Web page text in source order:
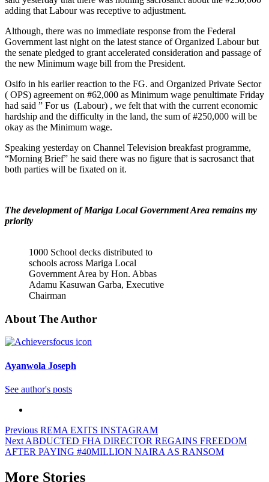
adding that Labour was receptive to adjustment.
Although, there was no immediate response from the Federal
Government last night on the latest stance of Organized Labour but
the senate pledged to grant accelerated consideration and passage of
the new Minimum wage bill from the President.
Osifo in his earlier reaction to the FG. and Organized Private Sector
( OPS) agreement on #62,000 as Minimum wage penultimate Friday
had said ” For us (Labour) , we felt that with the current economic
hardship and the difficulty in the land, the sum of #250,000 will be
okay as the Minimum wage.
Speaking yesterday on Channel Television breakfast programme,
“Morning Brief” he said there was no figure that is sacrosanct that
both parties will be fixated on it.
The development of Mariga Local Government Area remains my
priority
1000 School decks distributed to
schools across Mariga Local
Government Area by Hon. Abbas
Adamu Kasuwan Garba, Executive
Chairman
About The Author
Ayanwola Joseph
See author's posts
Previous REMA EXITS INSTAGRAM
Next ABDUCTED FHA DIRECTOR REGAINS FREEDOM
AFTER PAYING #40MILLION NAIRA AS RANSOM
More Stories